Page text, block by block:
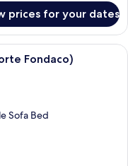
prices for your dates
with a bed, a TV on a
Fondaco)
Sofa Bed